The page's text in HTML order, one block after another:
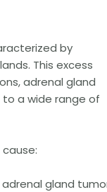
by
This excess
adrenal gland
to a wide range of
gland